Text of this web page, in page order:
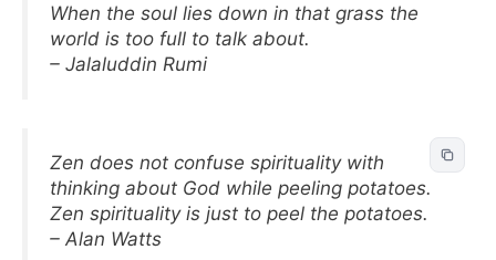
When the soul lies down in that grass the
world is too full to talk about.
– Jalaluddin Rumi
Zen does not confuse spirituality with
thinking about God while peeling potatoes.
Zen spirituality is just to peel the potatoes.
– Alan Watts